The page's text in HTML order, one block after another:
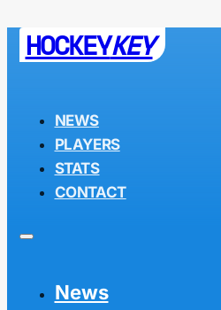
HOCKEYKEY
NEWS
PLAYERS
STATS
CONTACT
News